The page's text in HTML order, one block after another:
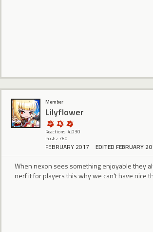
Member
Lilyflower
Reactions: 4,030
Posts: 760
FEBRUARY 2017 EDITED FEBRUARY
When nexon sees something enjoyable they
nerf it for players this why we can't have nice